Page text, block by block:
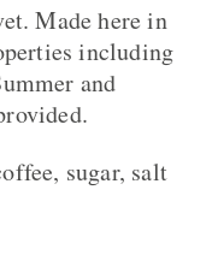
Made here in
including
and
sugar, salt